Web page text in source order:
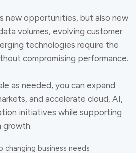
new opportunities, but also new
volumes, evolving customer
technologies require the
compromising performance.
as needed, you can expand
and accelerate cloud, AI,
initiatives while supporting
growth.
business needs